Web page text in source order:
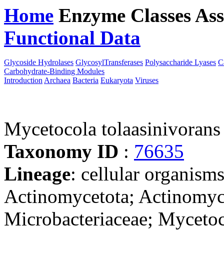
Home Enzyme Classes
Functional Data
Glycoside Hydrolases GlycosylTransferases Polysaccharide Lyases
Carbohydrate-Binding Modules
Introduction Archaea Bacteria Eukaryota Viruses
Mycetocola
Taxonomy ID : 76635
Lineage: cellular
Actinomycetota;
Microbacteriaceae;